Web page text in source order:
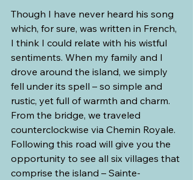
Though I have never heard his song
which, for sure, was written in French,
I think I could relate with his wistful
sentiments. When my family and I
drove around the island, we simply
fell under its spell – so simple and
rustic, yet full of warmth and charm.
From the bridge, we traveled
counterclockwise via Chemin Royale.
Following this road will give you the
opportunity to see all six villages that
comprise the island – Sainte-